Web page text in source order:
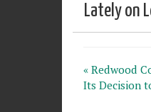
Lately on
« Redwood
Its Decision